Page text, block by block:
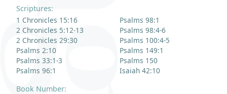
Scriptures:
1 Chronicles 15:16
2 Chronicles 5:12-13
2 Chronicles 29:30
Psalms 2:10
Psalms 33:1-3
Psalms 96:1
Psalms 98:1
Psalms 98:4-6
Psalms 100:4-5
Psalms 149:1
Psalms 150
Isaiah 42:10
Book Number: